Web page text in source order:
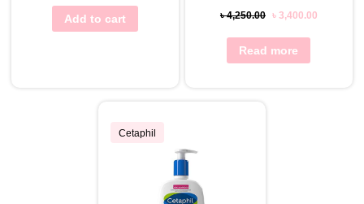
Add to cart ৳4,250.00 ৳ 3,400.00
Read more
Cetaphil